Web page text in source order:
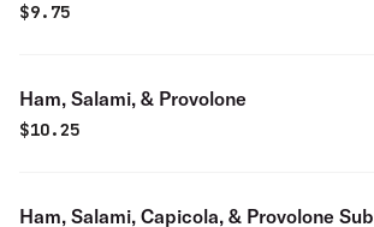
$9.75
Ham, Salami, & Provolone
$10.25
Ham, Salami, Capicola, & Provolone Sub